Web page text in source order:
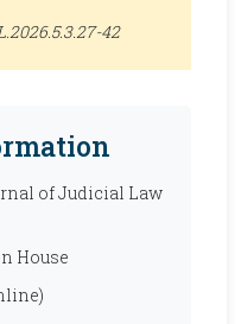
42
of Judicial Law
House